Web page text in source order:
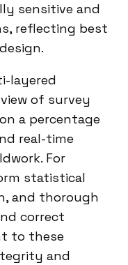
sensitive and
reflecting best
layered
of survey
a percentage
real-time
For
statistical
and thorough
correct
to these
and